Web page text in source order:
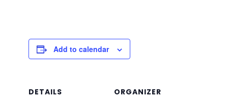
Add to calendar
DETAILS ORGANIZER